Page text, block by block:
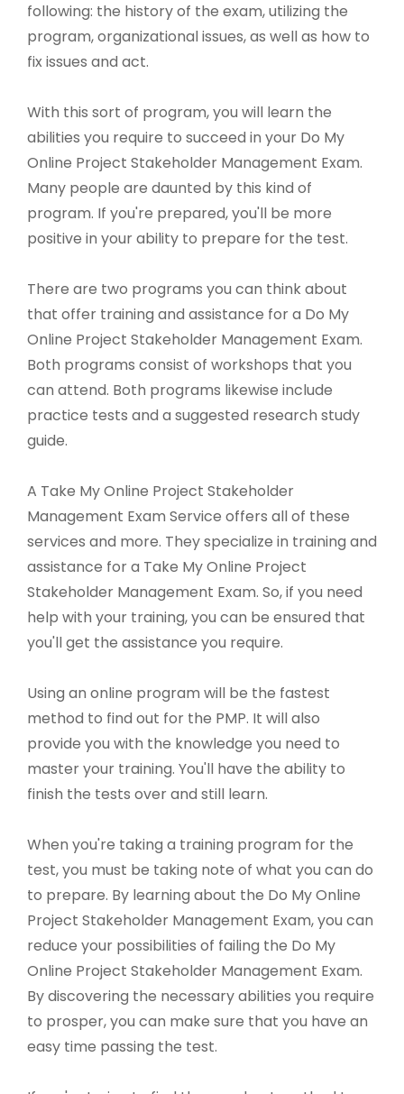
following: the history of the exam, utilizing the
program, organizational issues, as well as how to
fix issues and act.
With this sort of program, you will learn the
abilities you require to succeed in your Do My
Online Project Stakeholder Management Exam.
Many people are daunted by this kind of
program. If you're prepared, you'll be more
positive in your ability to prepare for the test.
There are two programs you can think about
that offer training and assistance for a Do My
Online Project Stakeholder Management Exam.
Both programs consist of workshops that you
can attend. Both programs likewise include
practice tests and a suggested research study
guide.
A Take My Online Project Stakeholder
Management Exam Service offers all of these
services and more. They specialize in training and
assistance for a Take My Online Project
Stakeholder Management Exam. So, if you need
help with your training, you can be ensured that
you'll get the assistance you require.
Using an online program will be the fastest
method to find out for the PMP. It will also
provide you with the knowledge you need to
master your training. You'll have the ability to
finish the tests over and still learn.
When you're taking a training program for the
test, you must be taking note of what you can do
to prepare. By learning about the Do My Online
Project Stakeholder Management Exam, you can
reduce your possibilities of failing the Do My
Online Project Stakeholder Management Exam.
By discovering the necessary abilities you require
to prosper, you can make sure that you have an
easy time passing the test.